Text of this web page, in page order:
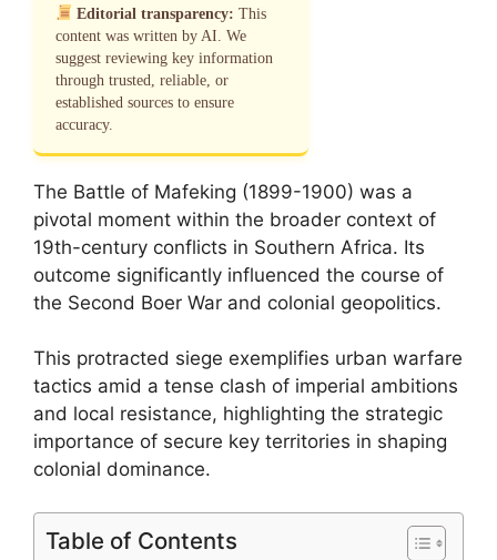
Editorial transparency: This
content was written by AI. We
suggest reviewing key information
through trusted, reliable, or
established sources to ensure
accuracy.
The Battle of Mafeking (1899-1900) was a
pivotal moment within the broader context of
19th-century conflicts in Southern Africa. Its
outcome significantly influenced the course of
the Second Boer War and colonial geopolitics.
This protracted siege exemplifies urban warfare
tactics amid a tense clash of imperial ambitions
and local resistance, highlighting the strategic
importance of secure key territories in shaping
colonial dominance.
Table of Contents